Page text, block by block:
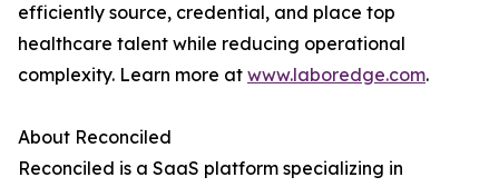
efficiently source, credential, and place top
healthcare talent while reducing operational
complexity. Learn more at www.laboredge.com.
About Reconciled
Reconciled is a SaaS platform specializing in